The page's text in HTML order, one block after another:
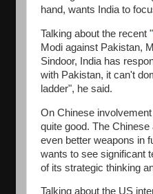
hand, wants India to
Talking about the recent "
Modi against Pakistan,
Sindoor, India has
with Pakistan, it can't
ladder", he said.
On Chinese
quite good. The
even better weapons in
wants to see significant
of its strategic thinking
Talking about the US